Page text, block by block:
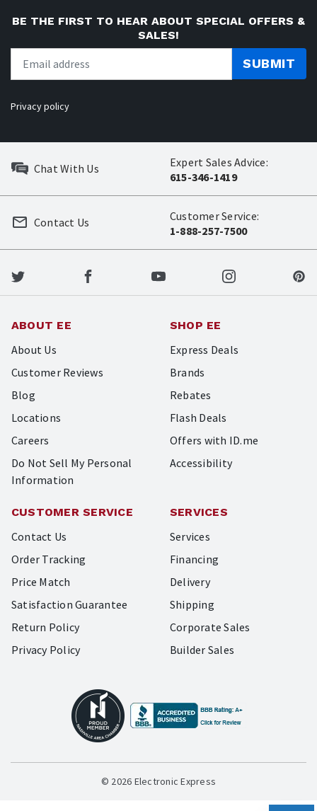
BE THE FIRST TO HEAR ABOUT SPECIAL OFFERS &
SALES!
SUBMIT
Privacy policy
Chat With Us
Expert Sales Advice:
615-346-1419
Customer Service:
1-888-257-7500
Contact Us
ABOUT EE
About Us
Customer Reviews
Blog
Locations
Careers
Do Not Sell My Personal
Information
SHOP EE
Express Deals
Brands
Rebates
Flash Deals
Offers with ID.me
Accessibility
CUSTOMER SERVICE
Contact Us
Order Tracking
Price Match
Satisfaction Guarantee
Return Policy
Privacy Policy
SERVICES
Services
Financing
Delivery
Shipping
Corporate Sales
Builder Sales
© 2026 Electronic Express